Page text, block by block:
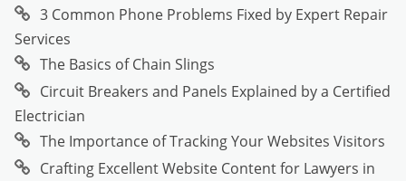
3 Common Phone Problems Fixed by Expert Repair
Services
The Basics of Chain Slings
Circuit Breakers and Panels Explained by a Certified
Electrician
The Importance of Tracking Your Websites Visitors
Crafting Excellent Website Content for Lawyers in